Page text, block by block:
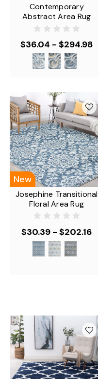
Contemporary
Abstract Area Rug
$36.04 - $294.98
New
Josephine Transitional
Floral Area Rug
$30.39 - $202.16